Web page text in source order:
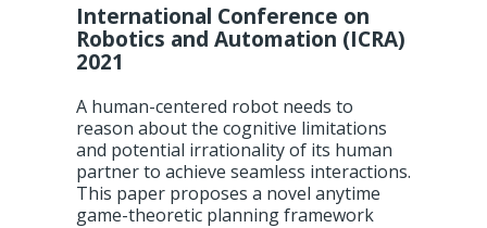
International Conference on
Robotics and Automation (ICRA)
2021
A human-centered robot needs to
reason about the cognitive limitations
and potential irrationality of its human
partner to achieve seamless interactions.
This paper proposes a novel anytime
game-theoretic planning framework